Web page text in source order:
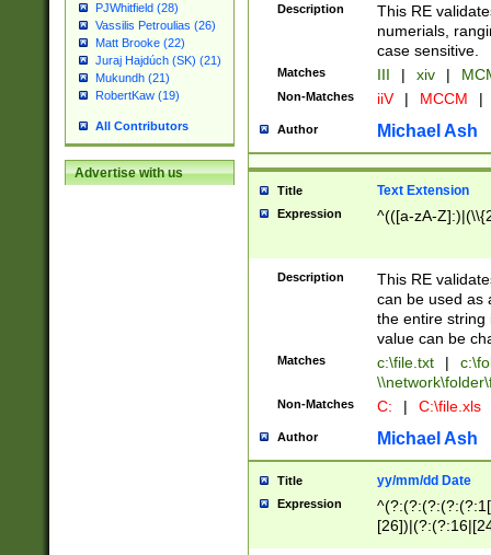
PJWhitfield (28)
Vassilis Petroulias (26)
Matt Brooke (22)
Juraj Hajdúch (SK) (21)
Mukundh (21)
RobertKaw (19)
All Contributors
Advertise with us
Description
This RE
numerials,
case sensitive.
Matches III | xiv |
Non-Matches iiV | MCCM |
Author Michael Ash
Title Text Extension
Expression ^(([a-zA-
Description
This RE
can be used as
the entire string
value can be
Matches c:\file.txt |
Non-Matches C: | C:\file.xls
Author Michael Ash
Title yy/mm/dd Date
Expression